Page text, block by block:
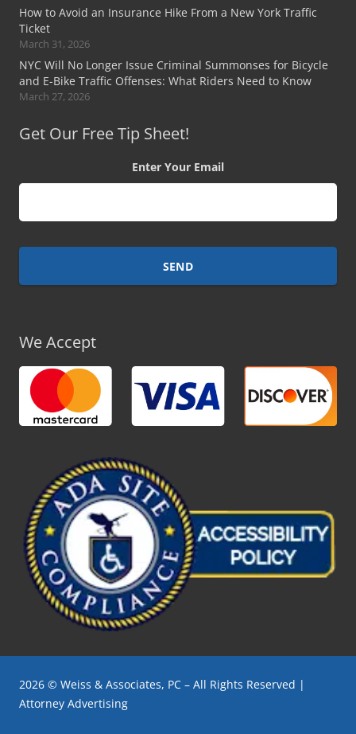
How to Avoid an Insurance Hike From a New York Traffic
Ticket
March 31, 2026
NYC Will No Longer Issue Criminal Summonses for Bicycle
and E-Bike Traffic Offenses: What Riders Need to Know
March 27, 2026
Get Our Free Tip Sheet!
Enter Your Email
We Accept
2026 © Weiss & Associates, PC – All Rights Reserved |
Attorney Advertising